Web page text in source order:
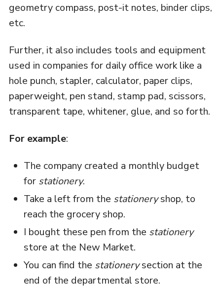
geometry compass, post-it notes, binder clips,
etc.
Further, it also includes tools and equipment
used in companies for daily office work like a
hole punch, stapler, calculator, paper clips,
paperweight, pen stand, stamp pad, scissors,
transparent tape, whitener, glue, and so forth.
For example:
The company created a monthly budget
forstationery.
Take a left from the stationeryshop, to
reach the grocery shop.
I bought these pen from the stationery
store at the New Market.
You can find the stationerysection at the
end of the departmental store.